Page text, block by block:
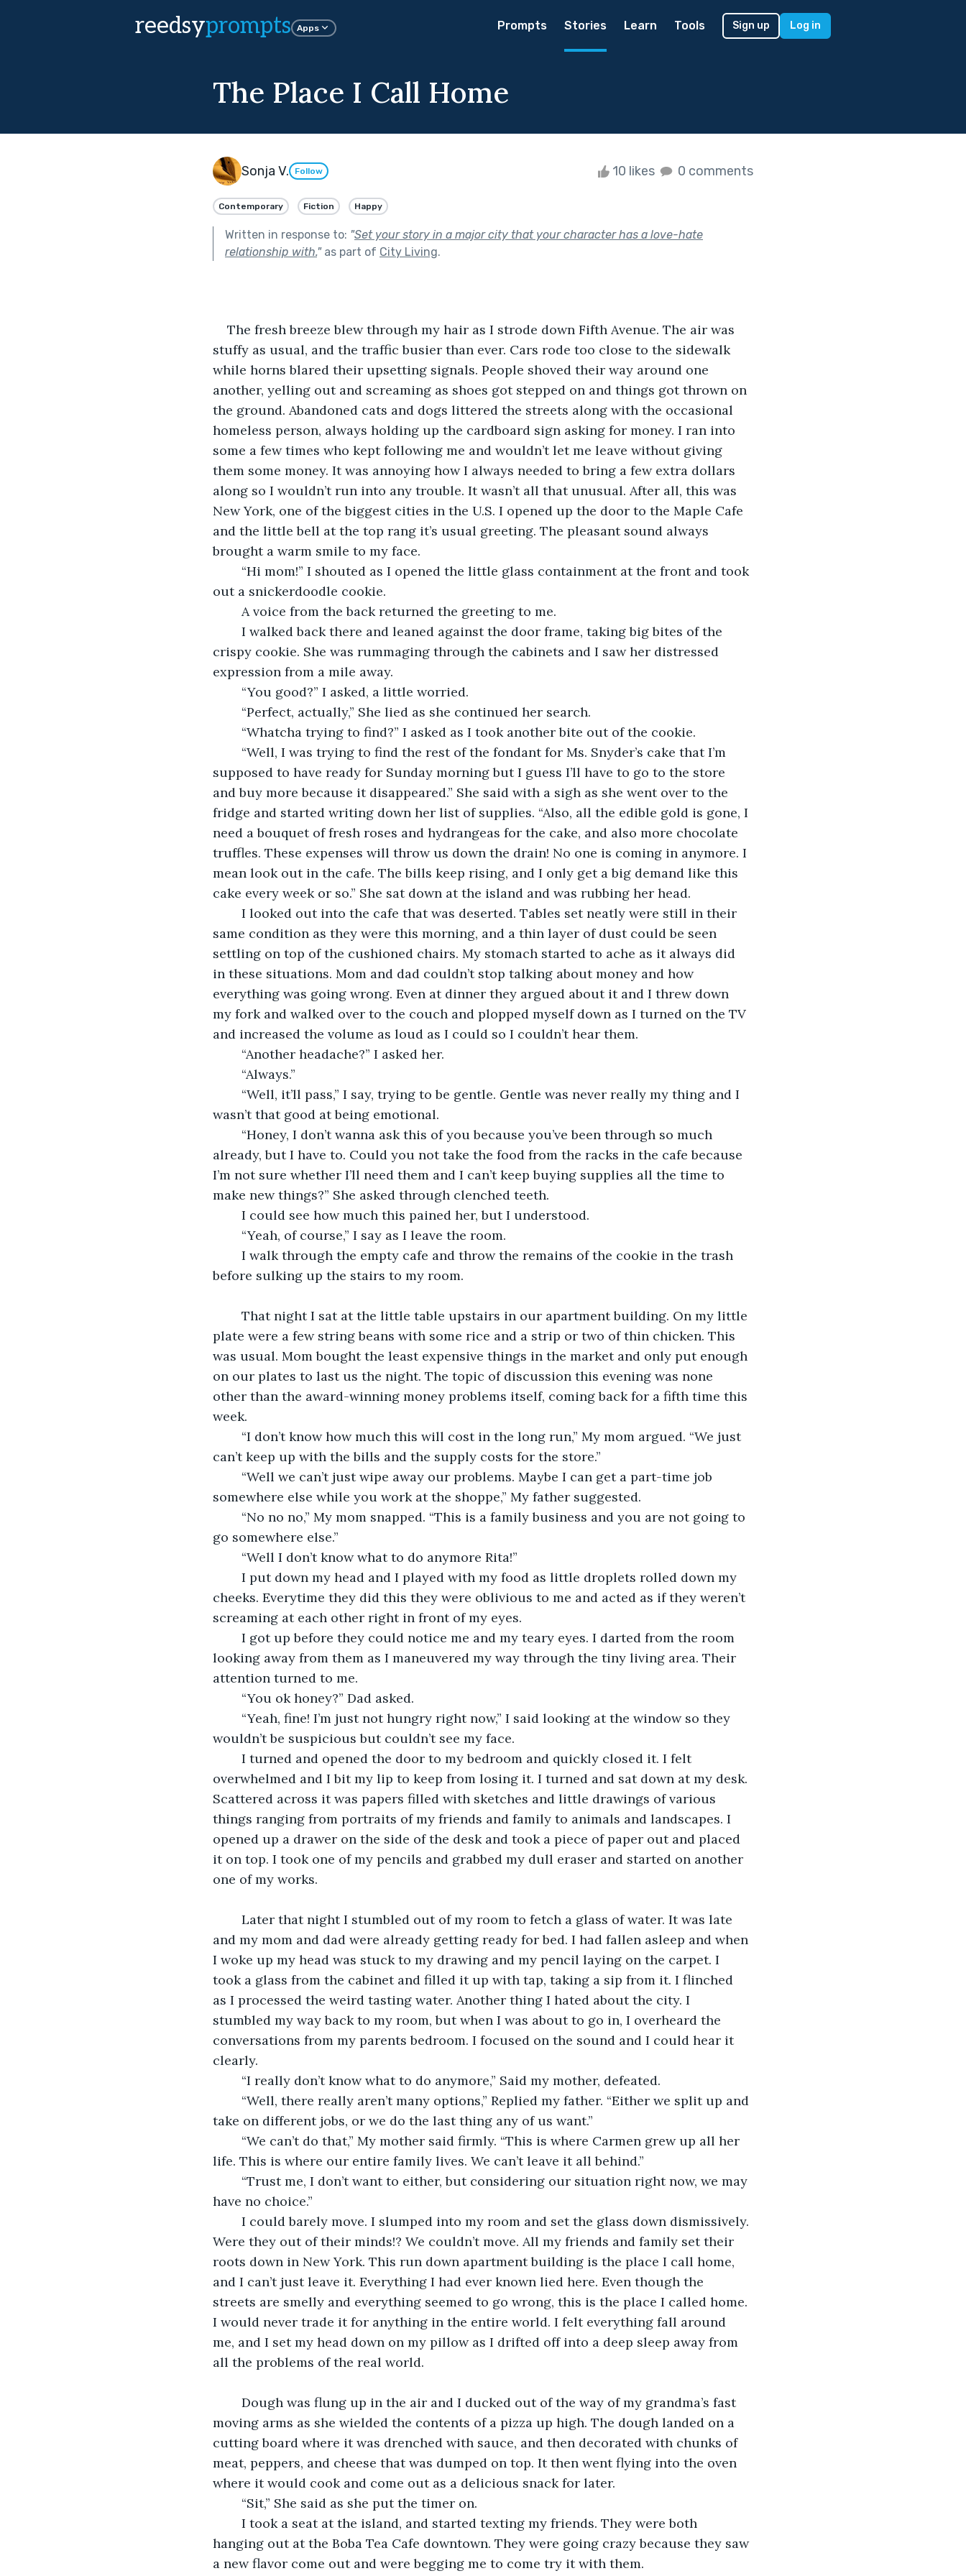
reedsyprompts Apps Prompts Stories Learn Tools Sign up Log in
The Place I Call Home
Sonja V. Follow 10 likes 0 comments
Contemporary Fiction Happy
Written in response to: "Set your story in a major city that your character has a love-hate
relationship with."as part of City Living.
The fresh breeze blew through my hair as I strode down Fifth Avenue. The air was
stuffy as usual, and the traffic busier than ever. Cars rode too close to the sidewalk
while horns blared their upsetting signals. People shoved their way around one
another, yelling out and screaming as shoes got stepped on and things got thrown on
the ground. Abandoned cats and dogs littered the streets along with the occasional
homeless person, always holding up the cardboard sign asking for money. I ran into
some a few times who kept following me and wouldn’t let me leave without giving
them some money. It was annoying how I always needed to bring a few extra dollars
along so I wouldn’t run into any trouble. It wasn’t all that unusual. After all, this was
New York, one of the biggest cities in the U.S. I opened up the door to the Maple Cafe
and the little bell at the top rang it’s usual greeting. The pleasant sound always
brought a warm smile to my face.
“Hi mom!” I shouted as I opened the little glass containment at the front and took
out a snickerdoodle cookie.
A voice from the back returned the greeting to me.
I walked back there and leaned against the door frame, taking big bites of the
crispy cookie. She was rummaging through the cabinets and I saw her distressed
expression from a mile away.
“You good?” I asked, a little worried.
“Perfect, actually,” She lied as she continued her search.
“Whatcha trying to find?” I asked as I took another bite out of the cookie.
“Well, I was trying to find the rest of the fondant for Ms. Snyder’s cake that I’m
supposed to have ready for Sunday morning but I guess I’ll have to go to the store
and buy more because it disappeared.” She said with a sigh as she went over to the
fridge and started writing down her list of supplies. “Also, all the edible gold is gone, I
need a bouquet of fresh roses and hydrangeas for the cake, and also more chocolate
truffles. These expenses will throw us down the drain! No one is coming in anymore. I
mean look out in the cafe. The bills keep rising, and I only get a big demand like this
cake every week or so.” She sat down at the island and was rubbing her head.
I looked out into the cafe that was deserted. Tables set neatly were still in their
same condition as they were this morning, and a thin layer of dust could be seen
settling on top of the cushioned chairs. My stomach started to ache as it always did
in these situations. Mom and dad couldn’t stop talking about money and how
everything was going wrong. Even at dinner they argued about it and I threw down
my fork and walked over to the couch and plopped myself down as I turned on the TV
and increased the volume as loud as I could so I couldn’t hear them.
“Another headache?” I asked her.
“Always.”
“Well, it’ll pass,” I say, trying to be gentle. Gentle was never really my thing and I
wasn’t that good at being emotional.
“Honey, I don’t wanna ask this of you because you’ve been through so much
already, but I have to. Could you not take the food from the racks in the cafe because
I’m not sure whether I’ll need them and I can’t keep buying supplies all the time to
make new things?” She asked through clenched teeth.
I could see how much this pained her, but I understood.
“Yeah, of course,” I say as I leave the room.
I walk through the empty cafe and throw the remains of the cookie in the trash
before sulking up the stairs to my room.
That night I sat at the little table upstairs in our apartment building. On my little
plate were a few string beans with some rice and a strip or two of thin chicken. This
was usual. Mom bought the least expensive things in the market and only put enough
on our plates to last us the night. The topic of discussion this evening was none
other than the award-winning money problems itself, coming back for a fifth time this
week.
“I don’t know how much this will cost in the long run,” My mom argued. “We just
can’t keep up with the bills and the supply costs for the store.”
“Well we can’t just wipe away our problems. Maybe I can get a part-time job
somewhere else while you work at the shoppe,” My father suggested.
“No no no,” My mom snapped. “This is a family business and you are not going to
go somewhere else.”
“Well I don’t know what to do anymore Rita!”
I put down my head and I played with my food as little droplets rolled down my
cheeks. Everytime they did this they were oblivious to me and acted as if they weren’t
screaming at each other right in front of my eyes.
I got up before they could notice me and my teary eyes. I darted from the room
looking away from them as I maneuvered my way through the tiny living area. Their
attention turned to me.
“You ok honey?” Dad asked.
“Yeah, fine! I’m just not hungry right now,” I said looking at the window so they
wouldn’t be suspicious but couldn’t see my face.
I turned and opened the door to my bedroom and quickly closed it. I felt
overwhelmed and I bit my lip to keep from losing it. I turned and sat down at my desk.
Scattered across it was papers filled with sketches and little drawings of various
things ranging from portraits of my friends and family to animals and landscapes. I
opened up a drawer on the side of the desk and took a piece of paper out and placed
it on top. I took one of my pencils and grabbed my dull eraser and started on another
one of my works.
Later that night I stumbled out of my room to fetch a glass of water. It was late
and my mom and dad were already getting ready for bed. I had fallen asleep and when
I woke up my head was stuck to my drawing and my pencil laying on the carpet. I
took a glass from the cabinet and filled it up with tap, taking a sip from it. I flinched
as I processed the weird tasting water. Another thing I hated about the city. I
stumbled my way back to my room, but when I was about to go in, I overheard the
conversations from my parents bedroom. I focused on the sound and I could hear it
clearly.
“I really don’t know what to do anymore,” Said my mother, defeated.
“Well, there really aren’t many options,” Replied my father. “Either we split up and
take on different jobs, or we do the last thing any of us want.”
“We can’t do that,” My mother said firmly. “This is where Carmen grew up all her
life. This is where our entire family lives. We can’t leave it all behind.”
“Trust me, I don’t want to either, but considering our situation right now, we may
have no choice.”
I could barely move. I slumped into my room and set the glass down dismissively.
Were they out of their minds!? We couldn’t move. All my friends and family set their
roots down in New York. This run down apartment building is the place I call home,
and I can’t just leave it. Everything I had ever known lied here. Even though the
streets are smelly and everything seemed to go wrong, this is the place I called home.
I would never trade it for anything in the entire world. I felt everything fall around
me, and I set my head down on my pillow as I drifted off into a deep sleep away from
all the problems of the real world.
Dough was flung up in the air and I ducked out of the way of my grandma’s fast
moving arms as she wielded the contents of a pizza up high. The dough landed on a
cutting board where it was drenched with sauce, and then decorated with chunks of
meat, peppers, and cheese that was dumped on top. It then went flying into the oven
where it would cook and come out as a delicious snack for later.
“Sit,” She said as she put the timer on.
I took a seat at the island, and started texting my friends. They were both
hanging out at the Boba Tea Cafe downtown. They were going crazy because they saw
a new flavor come out and were begging me to come try it with them.